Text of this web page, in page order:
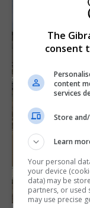
The
consent
content
services
Store
Learn
Your personal
your device
data) may be
partners, or used
may use precise